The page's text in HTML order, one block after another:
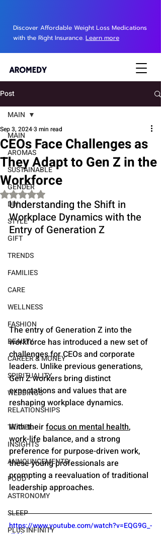
Discover Affordable Weight Loss Medications
with the Right Insurance. Learn more
Post
MAIN
AROMAS
SUSTAINABLE
GENDER
DIY
STYLE
GIFT
TRENDS
FAMILIES
CARE
WELLNESS
FASHION
BEAUTY
CAREER & MONEY
SPIRITUALITY
WEDDINGS
RELATIONSHIPS
TRAVEL
INSIGHTS
ANNOUNCEMENTS
FOOD
ASTRONOMY
SLEEP
PLUS INFINITY
MAIN
CEOs Face Challenges as
They Adapt to Gen Z in the
Workforce
Sep 3, 20243 min read
Rated NaN out of 5 stars.
Understanding the Shift in
Workplace Dynamics with the
Entry of Generation Z
The entry of Generation Z into the
workforce has introduced a new set of
challenges for CEOs and corporate
leaders. Unlike previous generations,
Gen Z workers bring distinct
expectations and values that are
reshaping workplace dynamics.
With their focus on mental health,
work-life balance, and a strong
preference for purpose-driven work,
these young professionals are
prompting a reevaluation of traditional
leadership approaches.
https://www.youtube.com/watch?v=EQG9G_-